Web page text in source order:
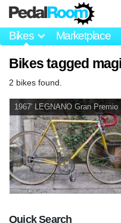
Bikes Marketplace
Bikes tagged
2 bikes found.
1967' LEGNANO Gran Premio
Quick Search